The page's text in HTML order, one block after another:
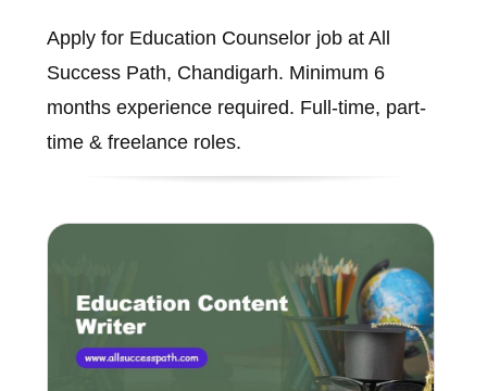
Apply for Education Counselor job at All
Success Path, Chandigarh. Minimum 6
months experience required. Full-time, part-
time & freelance roles.